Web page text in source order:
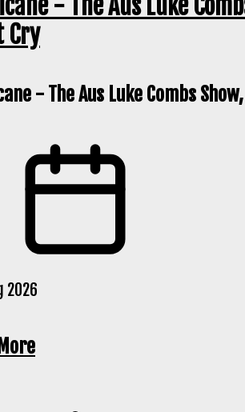
Cry
- The Aus Luke Combs
2026